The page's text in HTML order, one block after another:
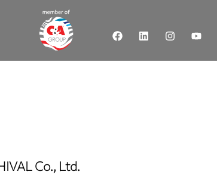
Co., Ltd.